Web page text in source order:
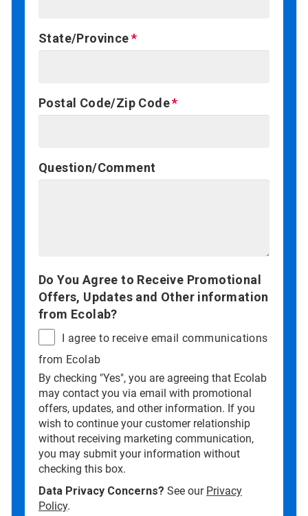
State/Province
Postal Code/Zip Code
Question/Comment
Do You Agree to Receive Promotional
Offers, Updates and Other information
from Ecolab?
I agree to receive email communications
from Ecolab
By checking "Yes", you are agreeing that Ecolab
may contact you via email with promotional
offers, updates, and other information. If you
wish to continue your customer relationship
without receiving marketing communication,
you may submit your information without
checking this box.
Data Privacy Concerns? See our Privacy
Policy.